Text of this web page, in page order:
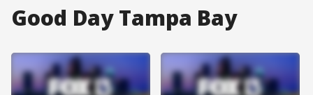
Good Day Tampa Bay